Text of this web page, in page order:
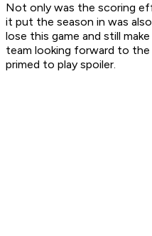
Not only was the scoring
it put the season in was
lose this game and still
team looking forward to
primed to play spoiler.